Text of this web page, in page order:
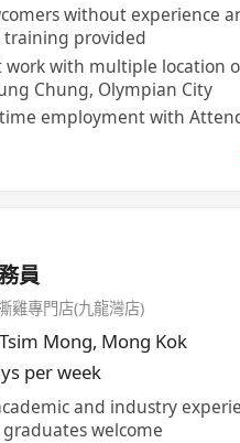
without experience
provided
work with multiple location
Chung, Olympian City
employment with
員
雞專門店(九龍灣店)
Mong, Mong Kok
per week
and industry
welcome